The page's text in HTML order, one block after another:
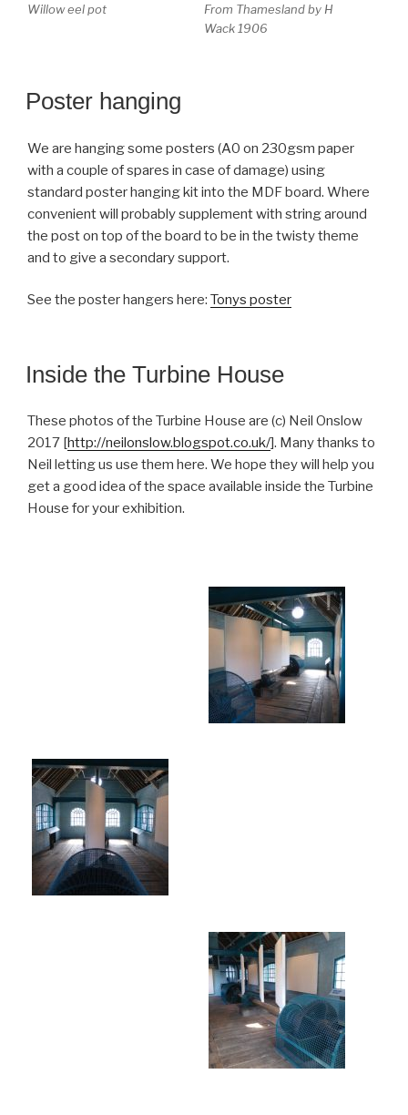
Willow eel pot
From Thamesland by H
Wack 1906
Poster hanging
We are hanging some posters (A0 on 230gsm paper
with a couple of spares in case of damage) using
standard poster hanging kit into the MDF board. Where
convenient will probably supplement with string around
the post on top of the board to be in the twisty theme
and to give a secondary support.
See the poster hangers here: Tonys poster
Inside the Turbine House
These photos of the Turbine House are (c) Neil Onslow
2017 [http://neilonslow.blogspot.co.uk/]. Many thanks to
Neil letting us use them here. We hope they will help you
get a good idea of the space available inside the Turbine
House for your exhibition.